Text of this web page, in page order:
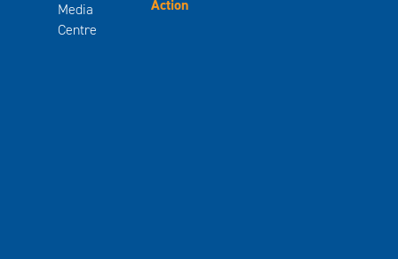
Media
Centre
Action